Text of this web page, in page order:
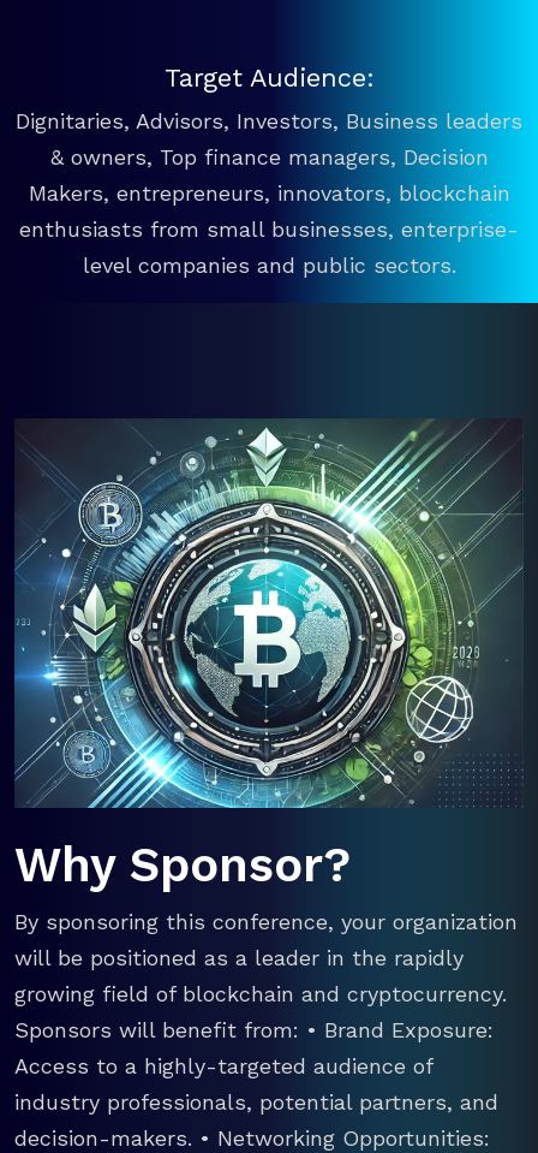
Target Audience:
Dignitaries, Advisors, Investors, Business leaders
& owners, Top finance managers, Decision
Makers, entrepreneurs, innovators, blockchain
enthusiasts from small businesses, enterprise-
level companies and public sectors.
Why Sponsor?
By sponsoring this conference, your organization
will be positioned as a leader in the rapidly
growing field of blockchain and cryptocurrency.
Sponsors will benefit from: • Brand Exposure:
Access to a highly-targeted audience of
industry professionals, potential partners, and
decision-makers. • Networking Opportunities: